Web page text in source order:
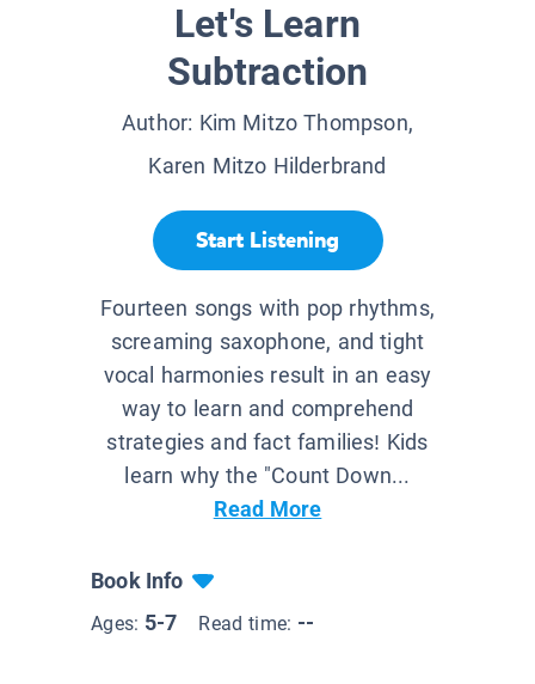
Let's Learn
Subtraction
Author: Kim Mitzo Thompson,
Karen Mitzo Hilderbrand
Start Listening
Fourteen songs with pop rhythms,
screaming saxophone, and tight
vocal harmonies result in an easy
way to learn and comprehend
strategies and fact families! Kids
learn why the "Count Down...
Read More
Book Info
Ages: 5-7 Read time: --